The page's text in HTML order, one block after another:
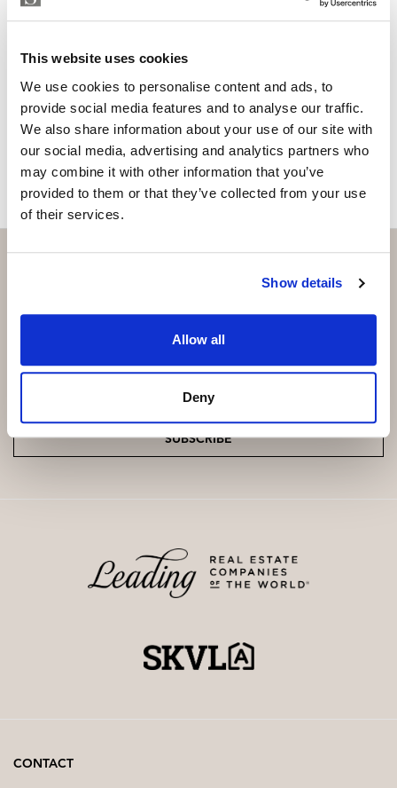
This website uses cookies
We use cookies to personalise content and ads, to
provide social media features and to analyse our traffic.
We also share information about your use of our site with
our social media, advertising and analytics partners who
may combine it with other information that you’ve
provided to them or that they’ve collected from your use
of their services.
Show details
Allow all
Deny
Please, contact me or fill your information and
choose. We also arrange remote property
viewings by Whats App free of charge.
MAKE CONTACT REQUEST
Email
SUBSCRIBE
CONTACT